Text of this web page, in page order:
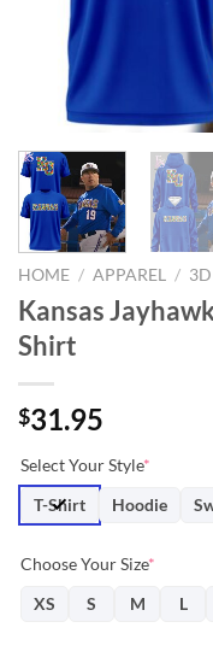
HOME / APPAREL /
Kansas
Shirt
$31.95
Select Your Style*
T-Shirt
Hoodie
Choose Your Size*
XS
S M L